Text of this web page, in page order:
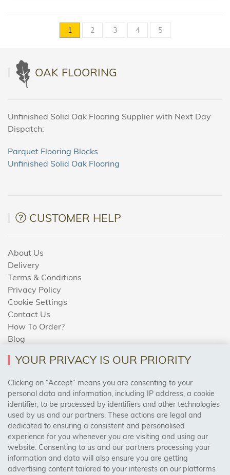
1 2 3 4 5
OAK FLOORING
Unfinished Solid Oak Flooring Supplier with Next Day
Dispatch:
Parquet Flooring Blocks
Unfinished Solid Oak Flooring
CUSTOMER HELP
About Us
Delivery
Terms & Conditions
Privacy Policy
Cookie Settings
Contact Us
How To Order?
Blog
AREAS WE COVER
Birmingham, Leeds, Sheffield, Bradford, Liverpool,
Cardiff, Bristol, Wakefield,
Manchester, Milton Keynes, Wolverhampton
Visit Our Shop:
YOUR PRIVACY IS OUR PRIORITY
Clicking on “Accept” means you are consenting to your
personal data and information, including IP address, a cookie
identifier, to be processed by identifiers and other technologies
used by us and our partners. These actions are legal and
dedicated to ensuring a consistent and personalised
experience for you whenever you are visiting and using our
website. Consenting to us and our partners processing your
information and data will also ensure you are getting
advertising content tailored to your interests on our platforms